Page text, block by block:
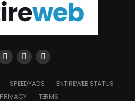
SPEEDYADS
ENTIREWEB STATUS
PRIVACY
TERMS